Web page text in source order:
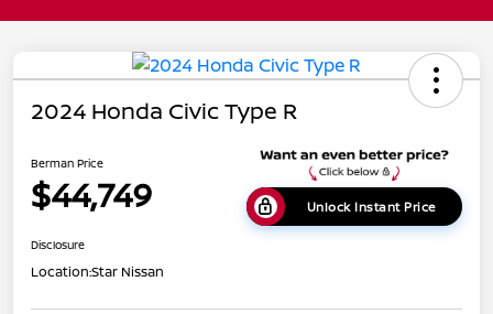
2024 Honda Civic Type R
Berman Price
$44,749 Unlock Instant Price
Disclosure
Location:Star Nissan